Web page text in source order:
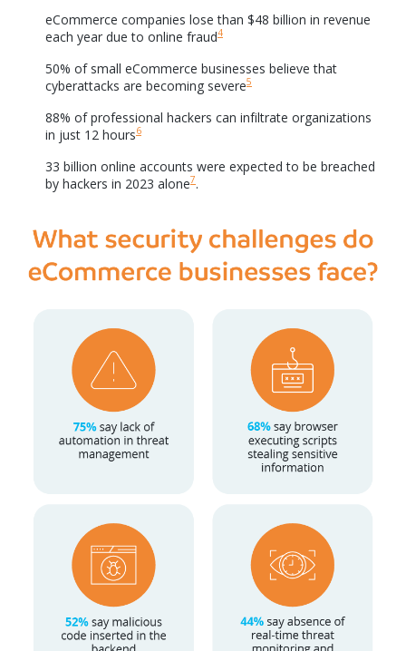
eCommerce companies lose than $48 billion in revenue
each year due to online fraud4
50% of small eCommerce businesses believe that
cyberattacks are becoming severe5
88% of professional hackers can infiltrate organizations
in just 12 hours6
33 billion online accounts were expected to be breached
by hackers in 2023 alone7.